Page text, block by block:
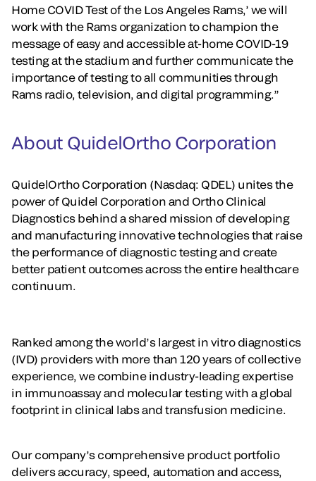
Home COVID Test of the Los Angeles Rams,’ we will
work with the Rams organization to champion the
message of easy and accessible at-home COVID-19
testing at the stadium and further communicate the
importance of testing to all communities through
Rams radio, television, and digital programming.”
About QuidelOrtho Corporation
QuidelOrtho Corporation (Nasdaq: QDEL) unites the
power of Quidel Corporation and Ortho Clinical
Diagnostics behind a shared mission of developing
and manufacturing innovative technologies that raise
the performance of diagnostic testing and create
better patient outcomes across the entire healthcare
continuum.
Ranked among the world’s largest in vitro diagnostics
(IVD) providers with more than 120 years of collective
experience, we combine industry-leading expertise
in immunoassay and molecular testing with a global
footprint in clinical labs and transfusion medicine.
Our company’s comprehensive product portfolio
delivers accuracy, speed, automation and access,